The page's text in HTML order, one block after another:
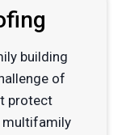
building
of
protect
multifamily